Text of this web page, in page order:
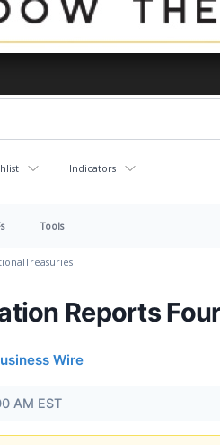
Indicators
Tools
Treasuries
Reports
Wire
AM EST